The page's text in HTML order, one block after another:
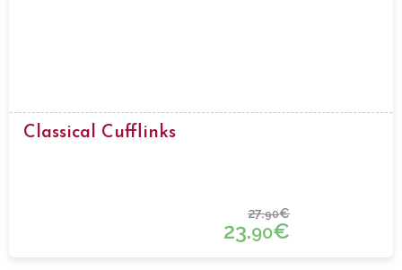
Classical Cufflinks
27.90€
23.90€